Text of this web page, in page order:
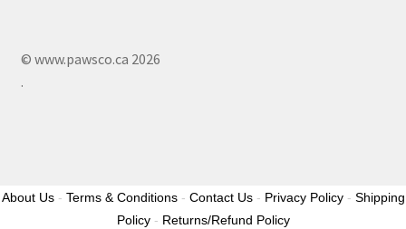
© www.pawsco.ca 2026
.
About Us- Terms & Conditions- Contact Us- Privacy Policy- Shipping
Policy- Returns/Refund Policy